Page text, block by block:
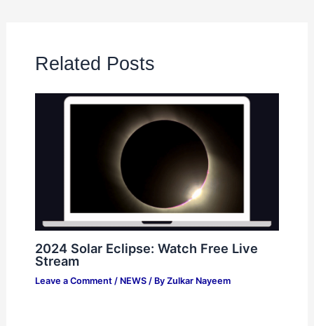
Related Posts
2024 Solar Eclipse: Watch Free Live
Stream
Leave a Comment / NEWS/ By Zulkar Nayeem